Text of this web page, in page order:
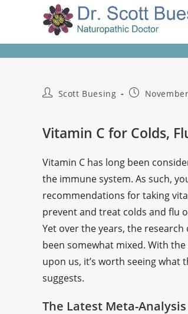
Scott Buesing
Vitamin C for Colds,
Vitamin C has long been
the immune system. As such,
recommendations for taking
prevent and treat colds and flu
Yet over the years, the research
been somewhat mixed. With
upon us, it’s worth seeing what
suggests.
The Latest Meta-Analysis